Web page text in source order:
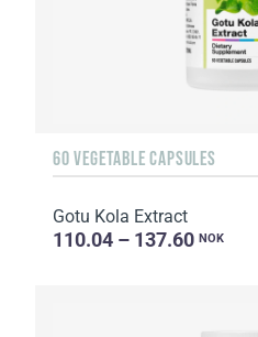
60 VEGETABLE CAPSULES
Gotu Kola Extract
110.04 – 137.60 NOK